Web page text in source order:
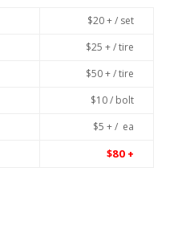
$20 + / set
$25 + / tire
$50 + / tire
$10 / bolt
$5 + / ea
$80 +